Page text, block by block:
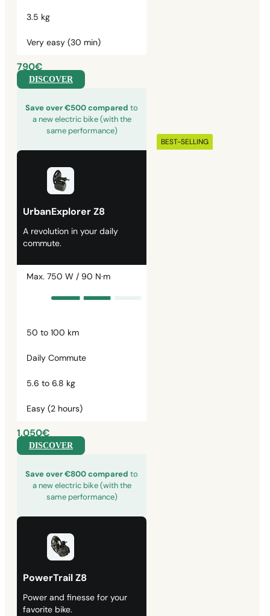
3.5 kg
Very easy (30 min)
790€
DISCOVER
Save over €500 compared to
a new electric bike (with the
same performance)
UrbanExplorer Z8
A revolution in your daily
commute.
Max. 750 W / 90 N·m
50 to 100 km
Daily Commute
5.6 to 6.8 kg
Easy (2 hours)
1,050€
DISCOVER
Save over €800 compared to
a new electric bike (with the
same performance)
BEST-SELLING
PowerTrail Z8
Power and finesse for your
favorite bike.